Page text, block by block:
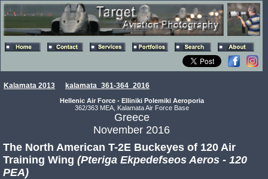
Kalamata 2013 kalamata_361-364_2016
Hellenic Air Force - Elliniki Polemiki Aeroporia
362/363 MEA, Kalamata Air Force Base
Greece
November 2016
The North American T-2E Buckeyes of 120 Air
Training Wing (Pteriga Ekpedefseos Aeros - 120
PEA)